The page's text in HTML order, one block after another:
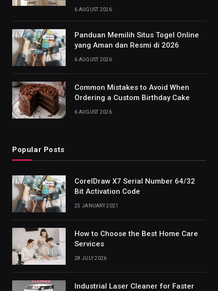
6 AUGUST 2026
Panduan Memilih Situs Togel Online
yang Aman dan Resmi di 2026
6 AUGUST 2026
Common Mistakes to Avoid When
Ordering a Custom Birthday Cake
6 AUGUST 2026
Popular Posts
CorelDraw X7 Serial Number 64/32
Bit Activation Code
25 JANUARY 2021
How to Choose the Best Home Care
Services
28 JULY 2026
Industrial Laser Cleaner for Faster